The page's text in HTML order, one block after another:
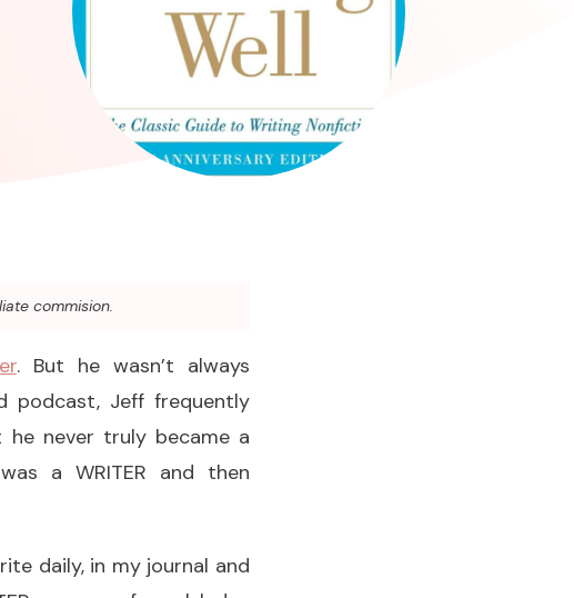
commision.
. But he wasn’t always
podcast, Jeff frequently
never truly became a
a WRITER and then
daily, in my journal and